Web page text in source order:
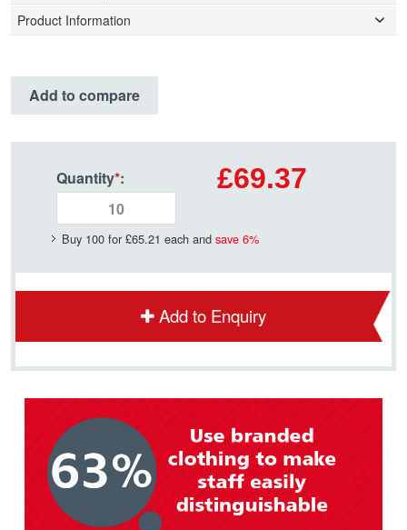
Product Information
Add to compare
Quantity*: £69.37
Buy 100 for £65.21 each and save 6%
Add to Enquiry